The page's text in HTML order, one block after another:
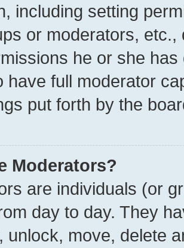
including setting
or moderators,
he or she
have full moderator
put forth by the
Moderators?
are individuals (or
day to day. They
unlock, move, delete